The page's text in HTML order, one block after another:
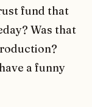
fund that
Was that
a funny